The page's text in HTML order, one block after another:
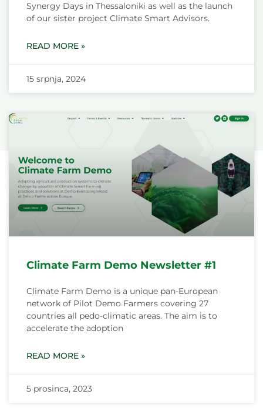
Synergy Days in Thessaloniki as well as the launch
of our sister project Climate Smart Advisors.
READ MORE »
15 srpnja, 2024
Climate Farm Demo Newsletter #1
Climate Farm Demo is a unique pan-European
network of Pilot Demo Farmers covering 27
countries all pedo-climatic areas. The aim is to
accelerate the adoption
READ MORE »
5 prosinca, 2023